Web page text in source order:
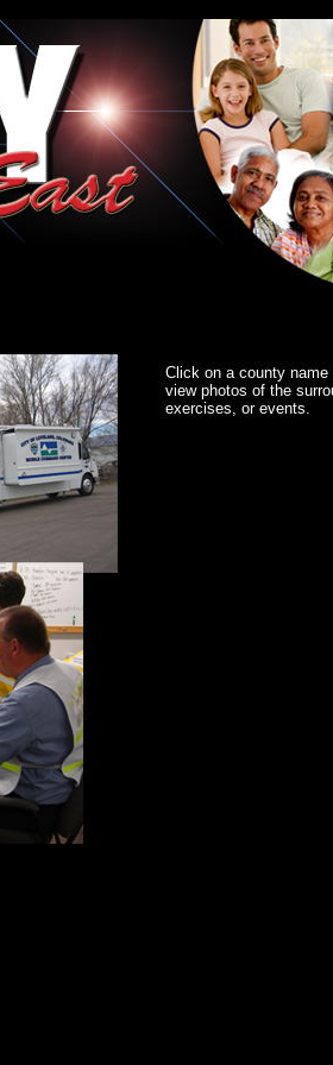
Click on a county
view photos of the
exercises, or events.